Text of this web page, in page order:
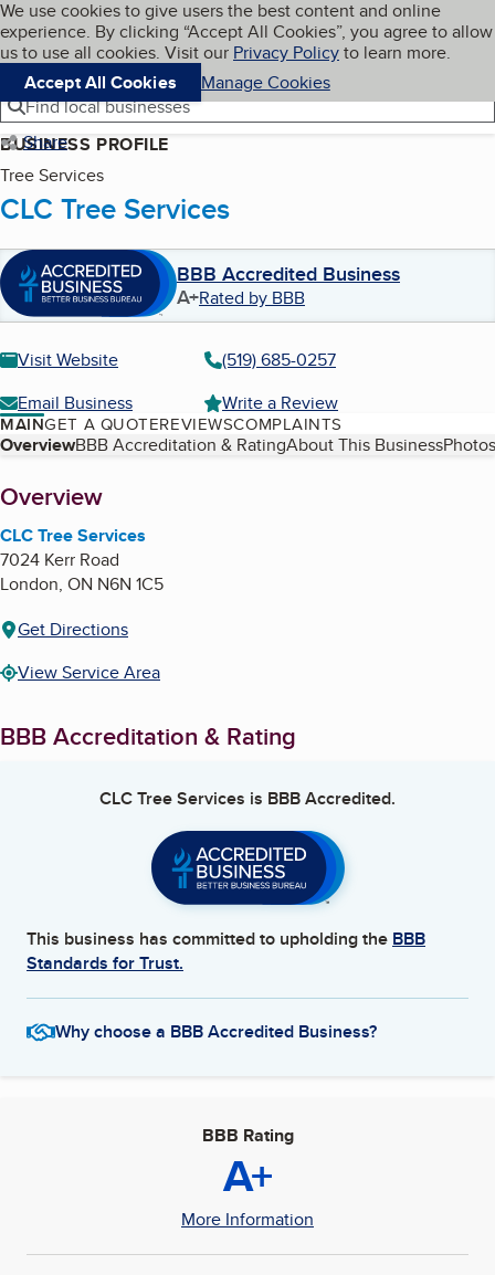
Skip to main content
Cookies on BBB.org
We use cookies to give users the best content and online
experience. By clicking “Accept All Cookies”, you agree to allow
us to use all cookies. Visit our Privacy Policyto learn more.
Accept All Cookies
Manage Cookies
Navigation menu
Menu My BBB
Find local businesses
Share
BUSINESS PROFILE
Tree Services
CLC Tree Services
BBB Accredited Business
A+Rated by BBB
Visit Website
(519) 685-0257
Email Business
Write a Review
MAINGET A QUOTEREVIEWSCOMPLAINTS
Table of Contents
OverviewBBB Accreditation & RatingAbout This Business
About
Overview
CLC Tree Services
7024 Kerr Road
London, ON N6N 1C5
Get Directions
View Service Area
BBB Accreditation & Rating
CLC Tree Services is BBB Accredited.
This business has committed to upholding the BBB
Standards for Trust.
Why choose a BBB Accredited Business?
BBB Rating
A+
More Information